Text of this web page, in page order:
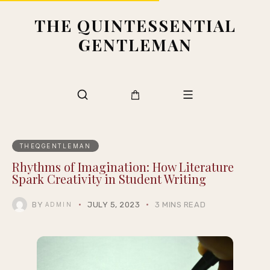
THE QUINTESSENTIAL
GENTLEMAN
THEQGENTLEMAN
Rhythms of Imagination: How Literature
Spark Creativity in Student Writing
BY ADMIN JULY 5, 2023 3 MINS READ